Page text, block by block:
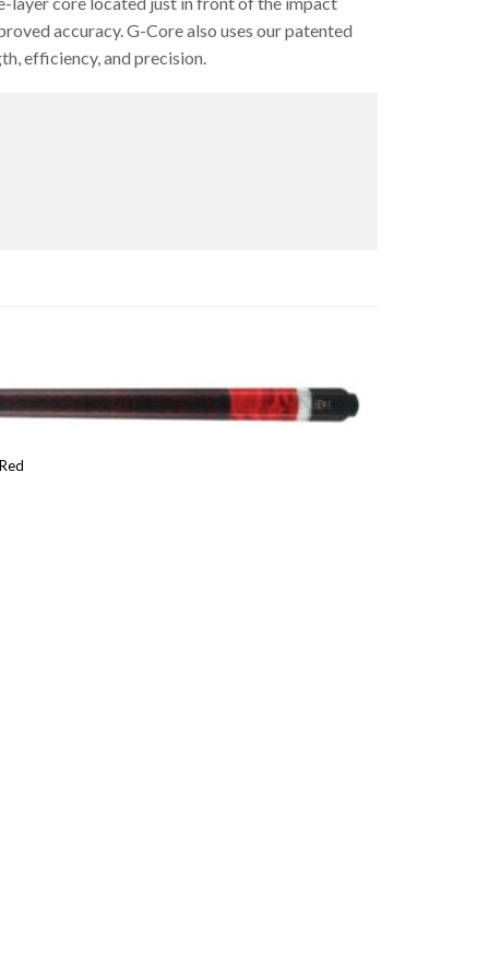
accuracy. G-Core also uses our patented
efficiency, and precision.